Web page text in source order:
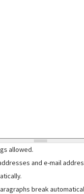
allowed.
and e-mail
break